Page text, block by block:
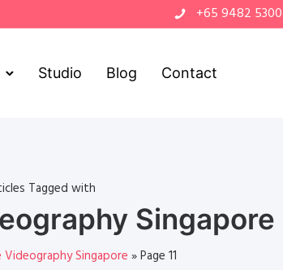
+65 9482 5300
Studio Blog Contact
Tagged with
Singapore
Singapore »Page 11